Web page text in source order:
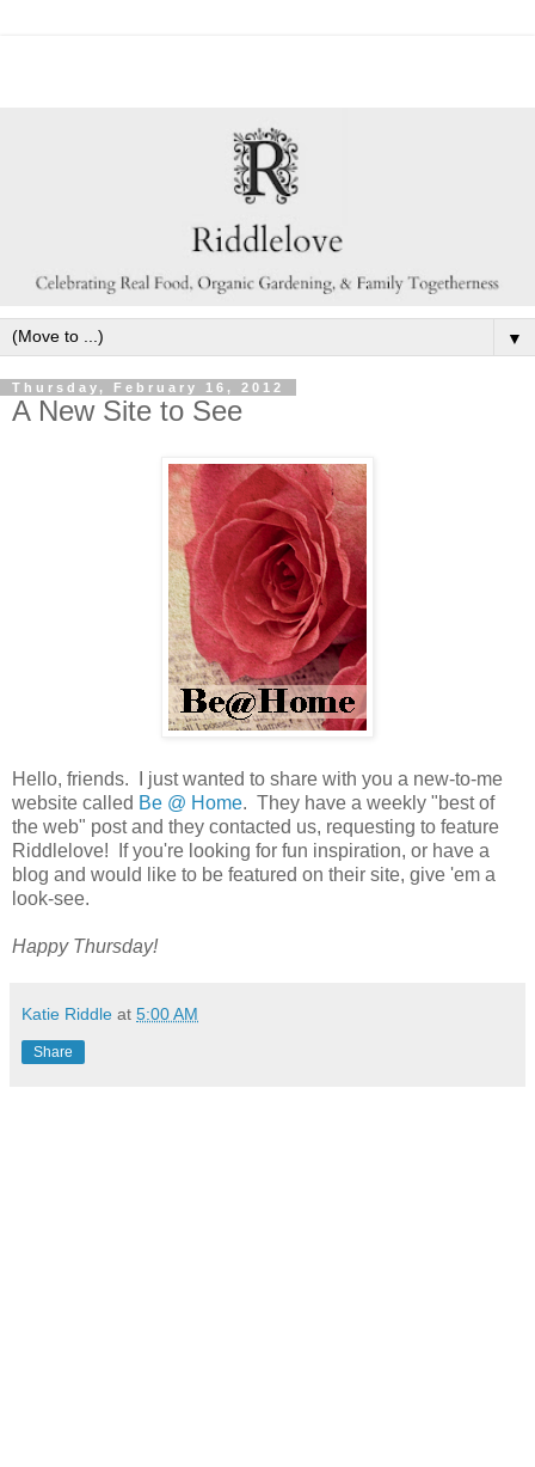
▼
Thursday, February 16, 2012
A New Site to See
Hello, friends. I just wanted to share with you a new-to-me
website called Be @ Home. They have a weekly "best of
the web" post and they contacted us, requesting to feature
Riddlelove! If you're looking for fun inspiration, or have a
blog and would like to be featured on their site, give 'em a
look-see.
Happy Thursday!
Katie Riddle at 5:00 AM
Share